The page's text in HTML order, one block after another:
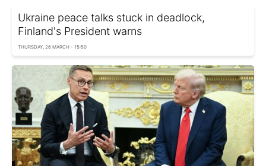
Ukraine peace talks stuck in deadlock,
Finland's President warns
THURSDAY, 26 MARCH - 15:50